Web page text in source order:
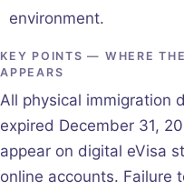
environment.
KEY POINTS — WHERE
APPEARS
All physical immigration
expired December 31,
appear on digital eVisa
online accounts. Failure